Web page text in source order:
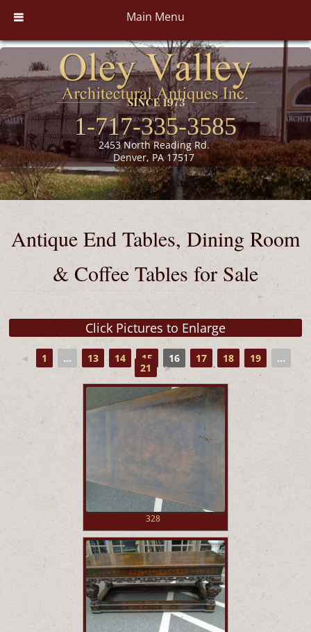
Main Menu
1-717-335-3585
2453 North Reading Rd.
Denver, PA 17517
Antique End Tables, Dining Room
& Coffee Tables for Sale
◄ 1 ... 13 14 15 16 17 18 19 ...
21 ►
328